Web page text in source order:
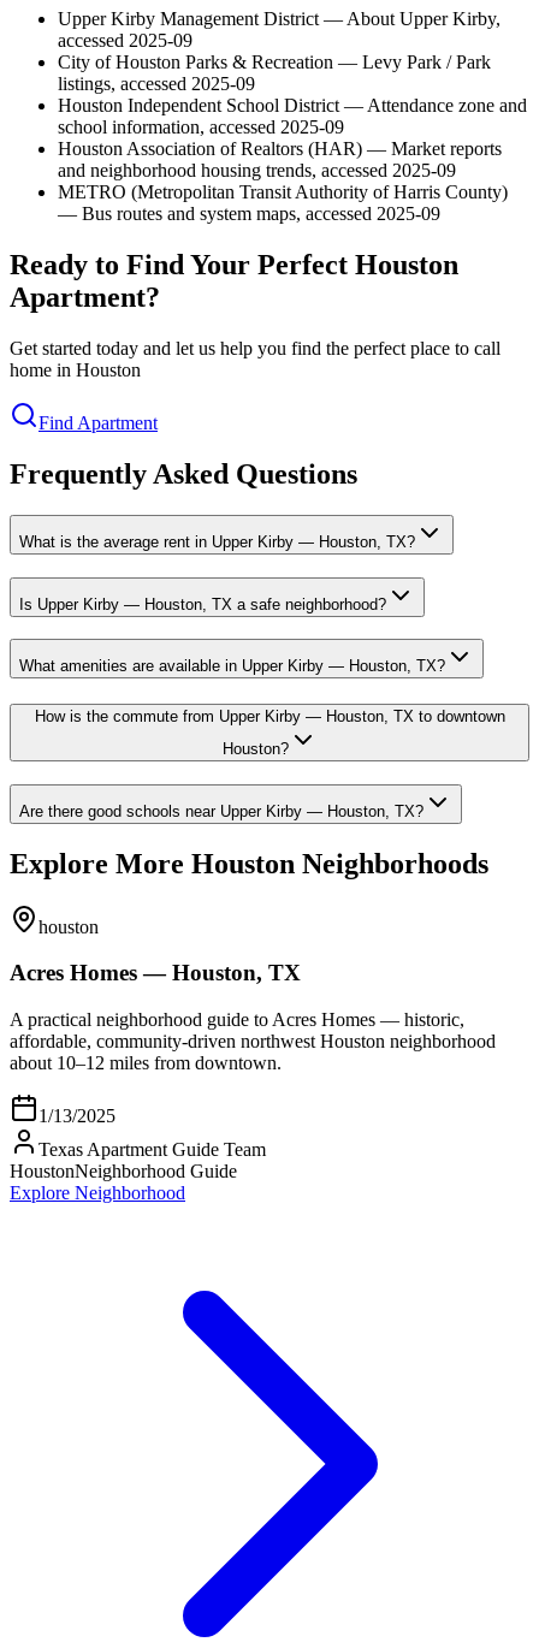
Upper Kirby Management District — About Upper Kirby,
accessed 2025-09
City of Houston Parks & Recreation — Levy Park / Park
listings, accessed 2025-09
Houston Independent School District — Attendance zone and
school information, accessed 2025-09
Houston Association of Realtors (HAR) — Market reports
and neighborhood housing trends, accessed 2025-09
METRO (Metropolitan Transit Authority of Harris County)
— Bus routes and system maps, accessed 2025-09
Ready to Find Your Perfect Houston
Apartment?
Get started today and let us help you find the perfect place to call
home in Houston
Find Apartment
Frequently Asked Questions
What is the average rent in Upper Kirby — Houston, TX?
Is Upper Kirby — Houston, TX a safe neighborhood?
What amenities are available in Upper Kirby — Houston, TX?
How is the commute from Upper Kirby — Houston, TX to downtown
Houston?
Are there good schools near Upper Kirby — Houston, TX?
Explore More Houston Neighborhoods
houston
Acres Homes — Houston, TX
A practical neighborhood guide to Acres Homes — historic,
affordable, community-driven northwest Houston neighborhood
about 10–12 miles from downtown.
1/13/2025
Texas Apartment Guide Team
HoustonNeighborhood Guide
Explore Neighborhood